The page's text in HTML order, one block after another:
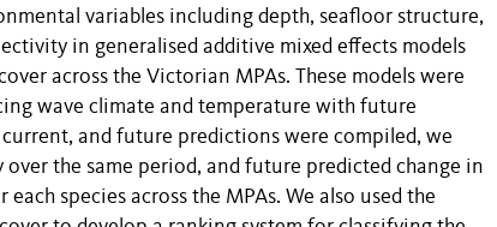
variables including depth, seafloor structure,
in generalised additive mixed effects models
across the Victorian MPAs. These models were
wave climate and temperature with future
and future predictions were compiled, we
the same period, and future predicted change in
species across the MPAs. We also used the